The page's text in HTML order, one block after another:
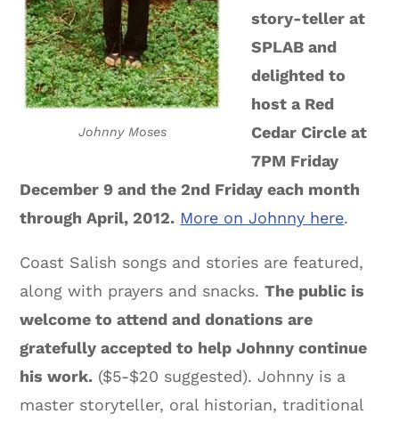
Johnny Moses
story-teller at
SPLAB and
delighted to
host a Red
Cedar Circle at
7PM Friday
December 9 and the 2nd Friday each month
through April, 2012. More on Johnny here.
Coast Salish songs and stories are featured,
along with prayers and snacks.The public is
welcome to attend and donations are
gratefully accepted to help Johnny continue
his work. ($5-$20 suggested). Johnny is a
master storyteller, oral historian, traditional